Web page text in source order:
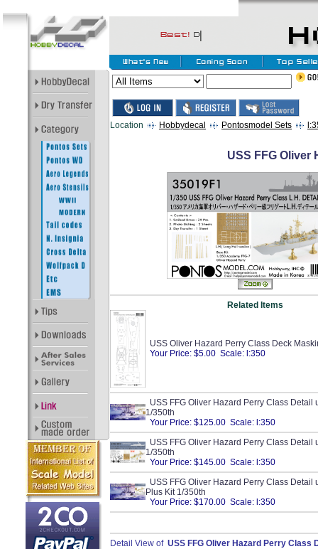
Location Hobbydecal Pontosmodel Sets
USS FFG Oliver
Related Items
USS Oliver Hazard Perry Class Deck
Your Price: $5.00 Scale: l:350
USS FFG Oliver Hazard Perry Class Detail
1/350th
Your Price: $125.00 Scale: l:350
USS FFG Oliver Hazard Perry Class Detail
1/350th
Your Price: $145.00 Scale: l:350
USS FFG Oliver Hazard Perry Class Detail
Plus Kit 1/350th
Your Price: $170.00 Scale: l:350
Detail View of USS FFG Oliver Hazard Perry Class